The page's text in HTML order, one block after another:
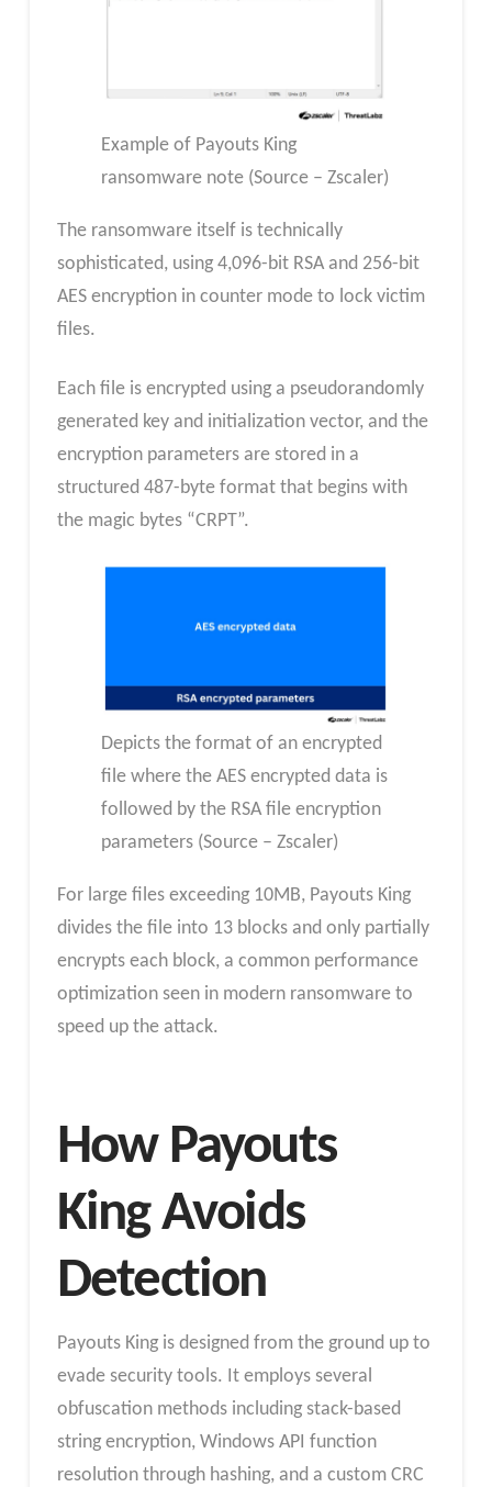
Example of Payouts King
ransomware note (Source – Zscaler)
The ransomware itself is technically
sophisticated, using 4,096-bit RSA and 256-bit
AES encryption in counter mode to lock victim
files.
Each file is encrypted using a pseudorandomly
generated key and initialization vector, and the
encryption parameters are stored in a
structured 487-byte format that begins with
the magic bytes “CRPT”.
Depicts the format of an encrypted
file where the AES encrypted data is
followed by the RSA file encryption
parameters (Source – Zscaler)
For large files exceeding 10MB, Payouts King
divides the file into 13 blocks and only partially
encrypts each block, a common performance
optimization seen in modern ransomware to
speed up the attack.
How Payouts
King Avoids
Detection
Payouts King is designed from the ground up to
evade security tools. It employs several
obfuscation methods including stack-based
string encryption, Windows API function
resolution through hashing, and a custom CRC